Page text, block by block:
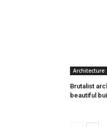
Architecture
Brutalist
beautiful